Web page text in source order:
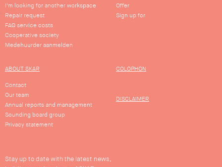
I'm looking for another workspace
Repair request
FAQ service costs
Cooperative society
Medehuurder aanmelden
Offer
Sign up for
ABOUT SKAR
Contact
Our team
Annual reports and management
Sounding board group
Privacy statement
COLOPHON
DISCLAIMER
Stay up to date with the latest news,